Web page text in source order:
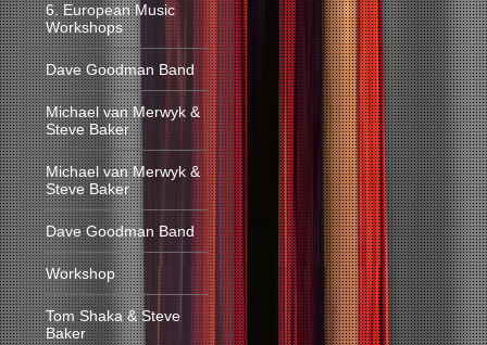
6. European Music
Workshops
Dave Goodman Band
Michael van Merwyk &
Steve Baker
Michael van Merwyk &
Steve Baker
Dave Goodman Band
Workshop
Tom Shaka & Steve
Baker